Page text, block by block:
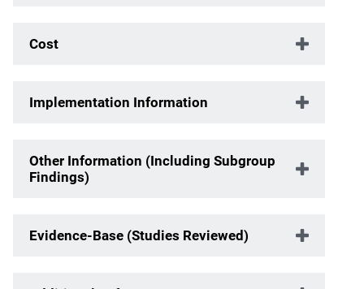
Cost
Implementation Information
Other Information (Including Subgroup
Findings)
Evidence-Base (Studies Reviewed)